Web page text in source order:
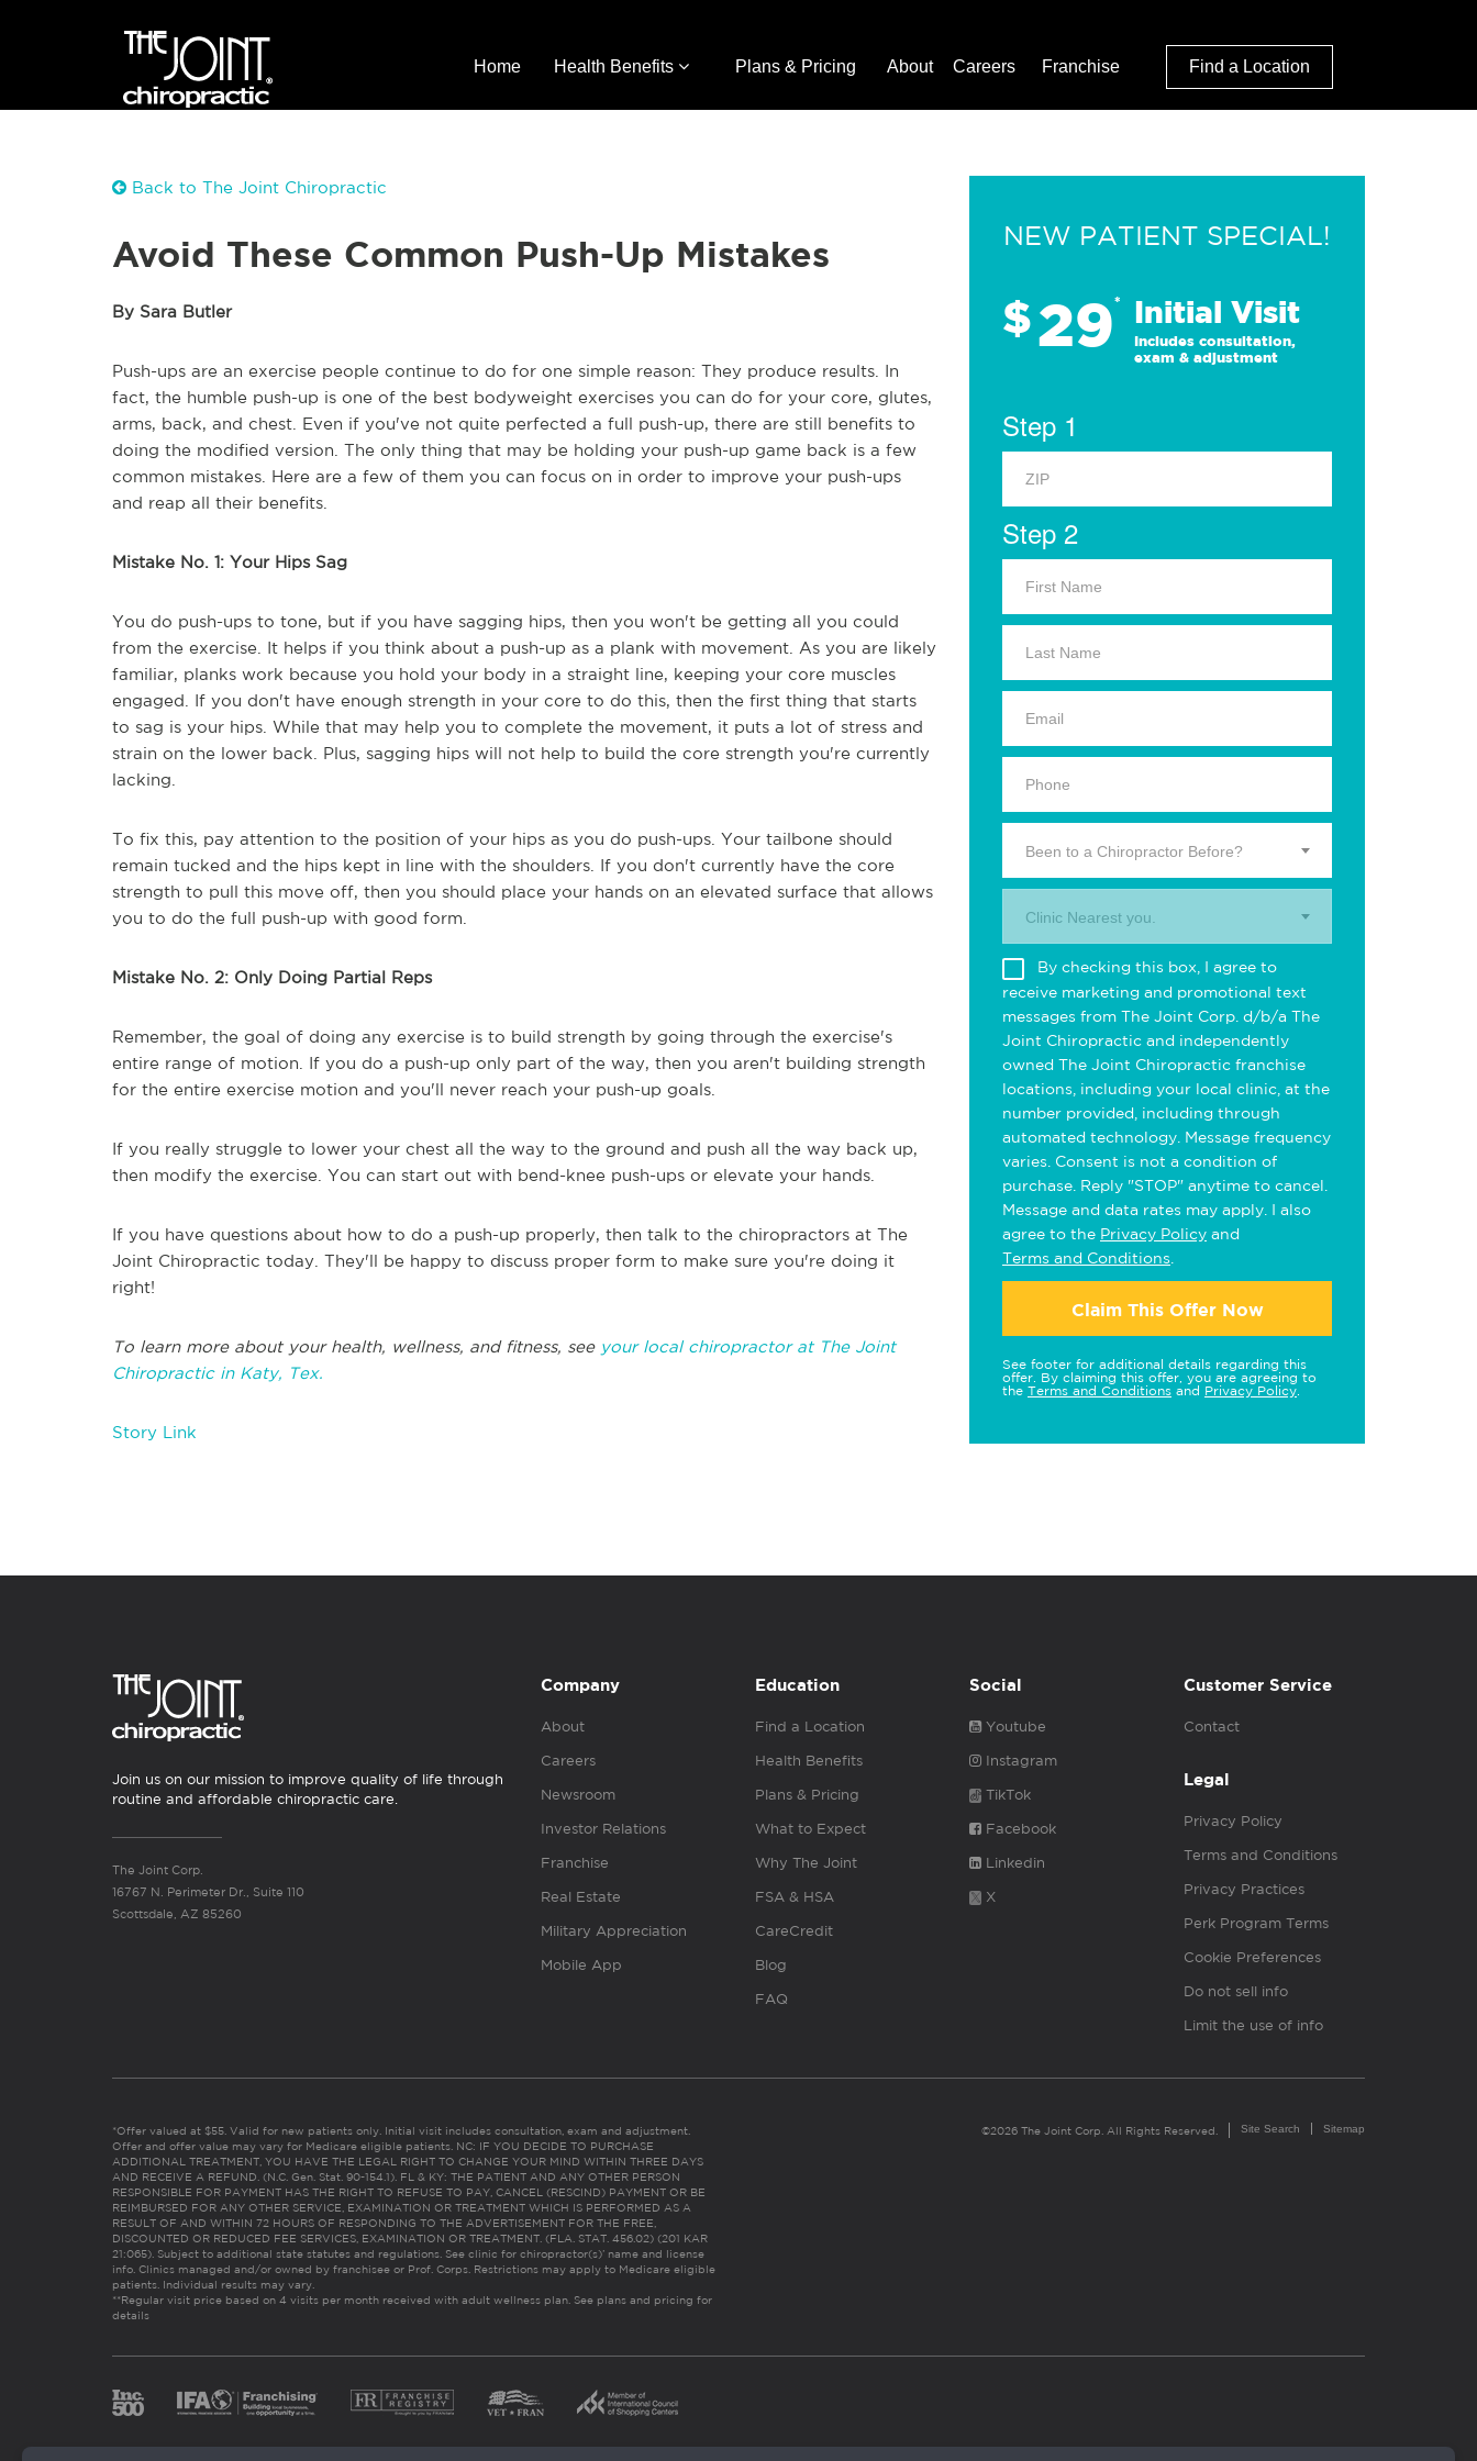
Home Health Benefits Plans & Pricing About Careers Franchise Find a Location
Back to The Joint Chiropractic
Avoid These Common Push-Up Mistakes
By Sara Butler
Push-ups are an exercise people continue to do for one simple reason: They produce results. In
fact, the humble push-up is one of the best bodyweight exercises you can do for your core, glutes,
arms, back, and chest. Even if you've not quite perfected a full push-up, there are still benefits to
doing the modified version. The only thing that may be holding your push-up game back is a few
common mistakes. Here are a few of them you can focus on in order to improve your push-ups
and reap all their benefits.
Mistake No. 1: Your Hips Sag
You do push-ups to tone, but if you have sagging hips, then you won't be getting all you could
from the exercise. It helps if you think about a push-up as a plank with movement. As you are likely
familiar, planks work because you hold your body in a straight line, keeping your core muscles
engaged. If you don't have enough strength in your core to do this, then the first thing that starts
to sag is your hips. While that may help you to complete the movement, it puts a lot of stress and
strain on the lower back. Plus, sagging hips will not help to build the core strength you're currently
lacking.
To fix this, pay attention to the position of your hips as you do push-ups. Your tailbone should
remain tucked and the hips kept in line with the shoulders. If you don't currently have the core
strength to pull this move off, then you should place your hands on an elevated surface that allows
you to do the full push-up with good form.
Mistake No. 2: Only Doing Partial Reps
Remember, the goal of doing any exercise is to build strength by going through the exercise's
entire range of motion. If you do a push-up only part of the way, then you aren't building strength
for the entire exercise motion and you'll never reach your push-up goals.
If you really struggle to lower your chest all the way to the ground and push all the way back up,
then modify the exercise. You can start out with bend-knee push-ups or elevate your hands.
If you have questions about how to do a push-up properly, then talk to the chiropractors at The
Joint Chiropractic today. They'll be happy to discuss proper form to make sure you're doing it
right!
To learn more about your health, wellness, and fitness, see your local chiropractor at The Joint
Chiropractic in Katy, Tex.
Story Link
NEW PATIENT SPECIAL!
$29* Initial Visit
Includes consultation,
exam & adjustment
Step 1
Step 2
Been to a Chiropractor Before?
Clinic Nearest you.
By checking this box, I agree to
receive marketing and promotional text
messages from The Joint Corp. d/b/a The
Joint Chiropractic and independently
owned The Joint Chiropractic franchise
locations, including your local clinic, at the
number provided, including through
automated technology. Message frequency
varies. Consent is not a condition of
purchase. Reply "STOP" anytime to cancel.
Message and data rates may apply. I also
agree to the Privacy Policy and
Terms and Conditions
Claim This Offer Now
See footer for additional details regarding this
offer. By claiming this offer, you are agreeing to
the Terms and Conditions and Privacy Policy
Join us on our mission to improve quality of life through
routine and affordable chiropractic care.
The Joint Corp.
16767 N. Perimeter Dr., Suite 110
Scottsdale, AZ 85260
Company
About
Careers
Newsroom
Investor Relations
Franchise
Real Estate
Military Appreciation
Mobile App
Education
Find a Location
Health Benefits
Plans & Pricing
What to Expect
Why The Joint
FSA & HSA
CareCredit
Blog
FAQ
Social
Youtube
Instagram
TikTok
Facebook
Linkedin
X
Customer Service
Contact
Legal
Privacy Policy
Terms and Conditions
Privacy Practices
Perk Program Terms
Cookie Preferences
Do not sell info
Limit the use of info
*Offer valued at $55. Valid for new patients only. Initial visit includes consultation, exam and adjustment.
Offer and offer value may vary for Medicare eligible patients. NC: IF YOU DECIDE TO PURCHASE
ADDITIONAL TREATMENT, YOU HAVE THE LEGAL RIGHT TO CHANGE YOUR MIND WITHIN THREE DAYS
AND RECEIVE A REFUND. (N.C. Gen. Stat. 90-154.1). FL & KY: THE PATIENT AND ANY OTHER PERSON
RESPONSIBLE FOR PAYMENT HAS THE RIGHT TO REFUSE TO PAY, CANCEL (RESCIND) PAYMENT OR BE
REIMBURSED FOR ANY OTHER SERVICE, EXAMINATION OR TREATMENT WHICH IS PERFORMED AS A
RESULT OF AND WITHIN 72 HOURS OF RESPONDING TO THE ADVERTISEMENT FOR THE FREE,
DISCOUNTED OR REDUCED FEE SERVICES, EXAMINATION OR TREATMENT. (FLA. STAT. 456.02) (201 KAR
21:065). Subject to additional state statutes and regulations. See clinic for chiropractor(s)’ name and license
info. Clinics managed and/or owned by franchisee or Prof. Corps. Restrictions may apply to Medicare eligible
patients. Individual results may vary.
**Regular visit price based on 4 visits per month received with adult wellness plan. See plans and pricing for
details
©2026 The Joint Corp. All Rights Reserved. Site Search Sitemap